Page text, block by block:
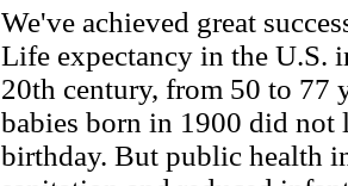
We've achieved great
Life expectancy in the U.S.
20th century, from 50 to 77
babies born in 1900 did not
birthday. But public health